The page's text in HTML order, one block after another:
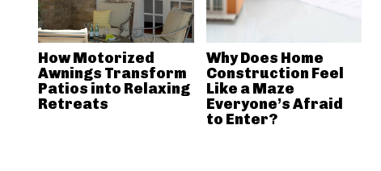
How Motorized
Awnings Transform
Patios into Relaxing
Retreats
Why Does Home
Construction Feel
Like a Maze
Everyone’s Afraid
to Enter?